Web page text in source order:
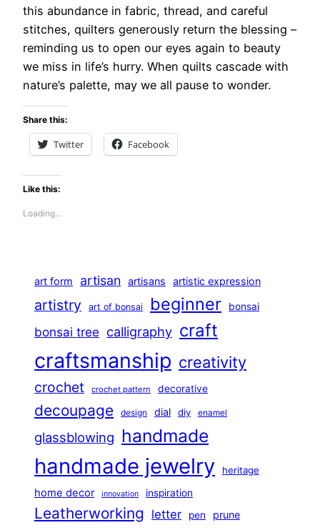
this abundance in fabric, thread, and careful
stitches, quilters generously return the blessing –
reminding us to open our eyes again to beauty
we miss in life’s hurry. When quilts cascade with
nature’s palette, may we all pause to wonder.
Share this:
Twitter Facebook
Like this:
Loading…
art form artisan artisans artistic expression
artistry art of bonsai beginner bonsai
bonsai tree calligraphy craft
craftsmanship creativity
crochet crochet pattern decorative
decoupage design dial diy enamel
glassblowing handmade
handmade jewelry heritage
home decor innovation inspiration
Leatherworking letter pen prune